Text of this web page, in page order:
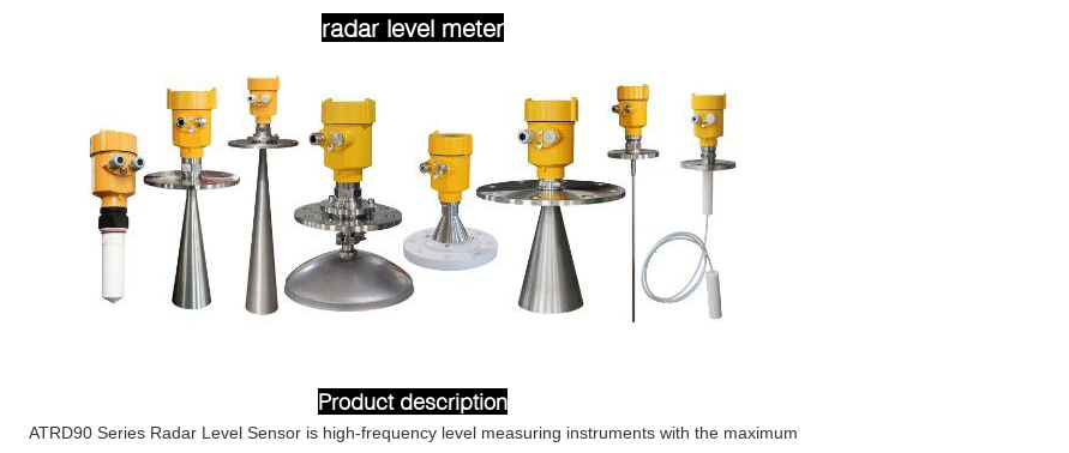
radar level meter
Product description
ATRD90 Series Radar Level Sensor is high-frequency level measuring instruments with the maximum